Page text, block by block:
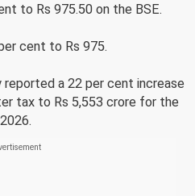
to Rs 975.50 on the BSE.
cent to Rs 975.
reported a 22 per cent increase
tax to Rs 5,553 crore for the